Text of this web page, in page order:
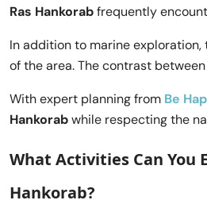
Ras Hankorabfrequently
In addition to marine
of the area. The contrast
With expert planning from Be
Hankorabwhile respecting the
What Activities Can You
Hankorab?